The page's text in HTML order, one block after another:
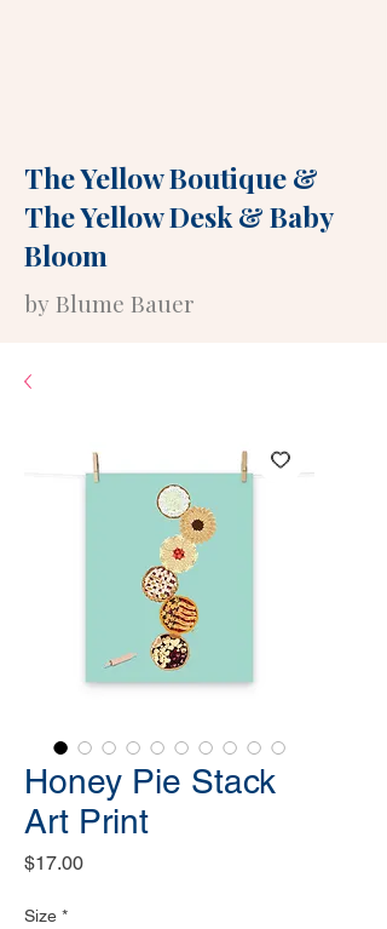
The Yellow Boutique&
The Yellow Desk&Baby
Bloom
by Blume Bauer
Honey Pie Stack
Art Print
$17.00Price
Size *